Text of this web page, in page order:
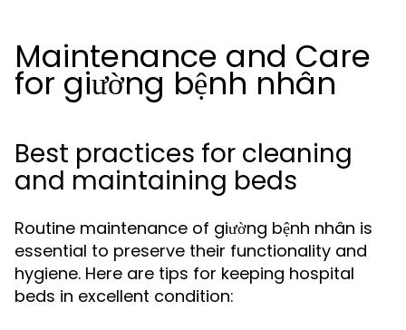
Maintenance and Care
for giường bệnh nhân
Best practices for cleaning
and maintaining beds
Routine maintenance of giường bệnh nhân is
essential to preserve their functionality and
hygiene. Here are tips for keeping hospital
beds in excellent condition: